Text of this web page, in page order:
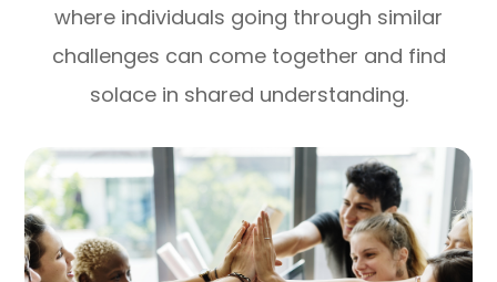
where individuals going through similar
challenges can come together and find
solace in shared understanding.